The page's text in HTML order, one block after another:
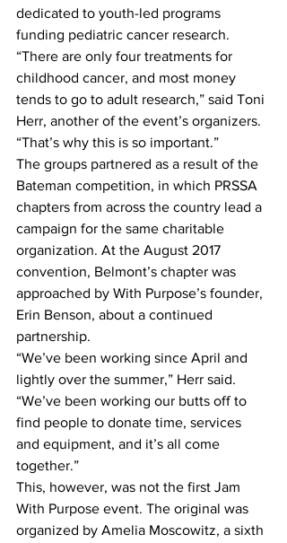
dedicated to youth-led programs
funding pediatric cancer research.
“There are only four treatments for
childhood cancer, and most money
tends to go to adult research,” said Toni
Herr, another of the event’s organizers.
“That’s why this is so important.”
The groups partnered as a result of the
Bateman competition, in which PRSSA
chapters from across the country lead a
campaign for the same charitable
organization. At the August 2017
convention, Belmont’s chapter was
approached by With Purpose’s founder,
Erin Benson, about a continued
partnership.
“We’ve been working since April and
lightly over the summer,” Herr said.
“We’ve been working our butts off to
find people to donate time, services
and equipment, and it’s all come
together.”
This, however, was not the first Jam
With Purpose event. The original was
organized by Amelia Moscowitz, a sixth